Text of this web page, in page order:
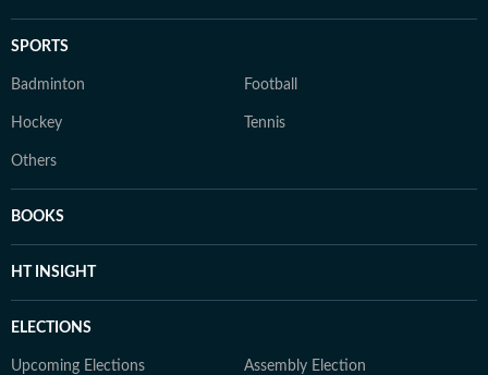
SPORTS
Badminton Football
Hockey Tennis
Others
BOOKS
HT INSIGHT
ELECTIONS
Upcoming Elections Assembly Election